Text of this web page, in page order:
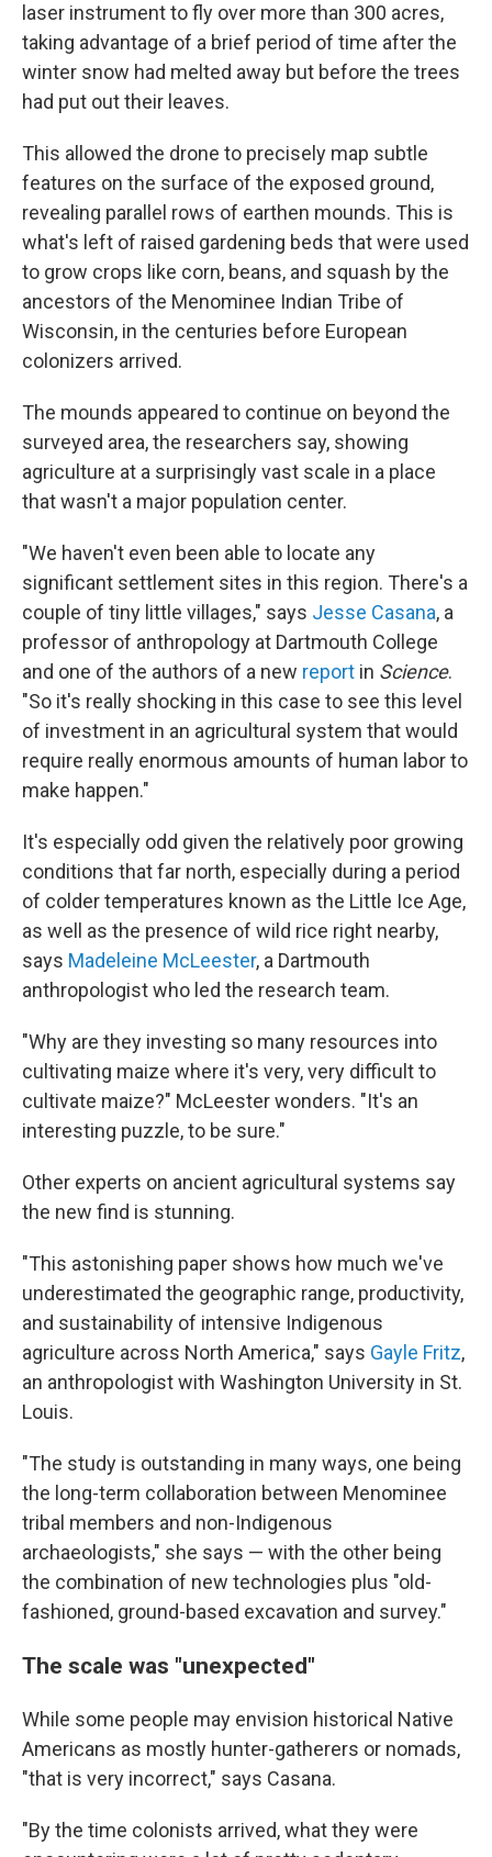
laser instrument to fly over more than 300 acres,
taking advantage of a brief period of time after the
winter snow had melted away but before the trees
had put out their leaves.
This allowed the drone to precisely map subtle
features on the surface of the exposed ground,
revealing parallel rows of earthen mounds. This is
what's left of raised gardening beds that were used
to grow crops like corn, beans, and squash by the
ancestors of the Menominee Indian Tribe of
Wisconsin, in the centuries before European
colonizers arrived.
The mounds appeared to continue on beyond the
surveyed area, the researchers say, showing
agriculture at a surprisingly vast scale in a place
that wasn't a major population center.
"We haven't even been able to locate any
significant settlement sites in this region. There's a
couple of tiny little villages," says Jesse Casana, a
professor of anthropology at Dartmouth College
and one of the authors of a new report in Science.
"So it's really shocking in this case to see this level
of investment in an agricultural system that would
require really enormous amounts of human labor to
make happen."
It's especially odd given the relatively poor growing
conditions that far north, especially during a period
of colder temperatures known as the Little Ice Age,
as well as the presence of wild rice right nearby,
says Madeleine McLeester, a Dartmouth
anthropologist who led the research team.
"Why are they investing so many resources into
cultivating maize where it's very, very difficult to
cultivate maize?" McLeester wonders. "It's an
interesting puzzle, to be sure."
Other experts on ancient agricultural systems say
the new find is stunning.
"This astonishing paper shows how much we've
underestimated the geographic range, productivity,
and sustainability of intensive Indigenous
agriculture across North America," says Gayle Fritz,
an anthropologist with Washington University in St.
Louis.
"The study is outstanding in many ways, one being
the long-term collaboration between Menominee
tribal members and non-Indigenous
archaeologists," she says — with the other being
the combination of new technologies plus "old-
fashioned, ground-based excavation and survey."
The scale was "unexpected"
While some people may envision historical Native
Americans as mostly hunter-gatherers or nomads,
"that is very incorrect," says Casana.
"By the time colonists arrived, what they were